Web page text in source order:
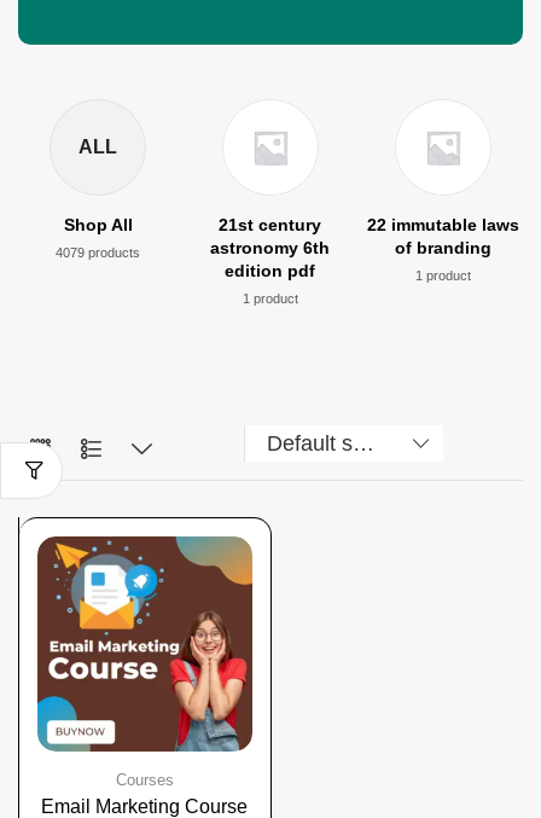
ALL
Shop All
4079 products
21st century
astronomy 6th
edition pdf
1 product
22 immutable laws
of branding
1 product
Courses
Email Marketing Course